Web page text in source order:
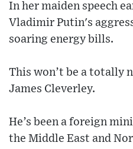
In her maiden speech
Vladimir Putin's
soaring energy bills.
This won’t be a totally
James Cleverley.
He’s been a foreign
the Middle East and